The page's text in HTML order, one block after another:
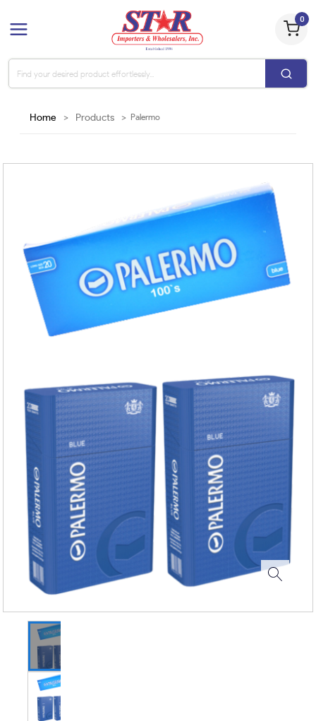
0
Home > Products > Palermo